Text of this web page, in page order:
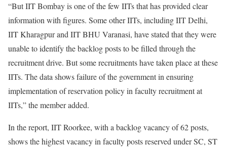
“But IIT Bombay is one of the few IITs that has provided clear
information with figures. Some other IITs, including IIT Delhi,
IIT Kharagpur and IIT BHU Varanasi, have stated that they were
unable to identify the backlog posts to be filled through the
recruitment drive. But some recruitments have taken place at these
IITs. The data shows failure of the government in ensuring
implementation of reservation policy in faculty recruitment at
IITs,” the member added.
In the report, IIT Roorkee, with a backlog vacancy of 62 posts,
shows the highest vacancy in faculty posts reserved under SC, ST